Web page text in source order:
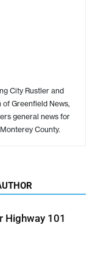
City Rustler and
Greenfield News,
general news for
County.
Highway 101